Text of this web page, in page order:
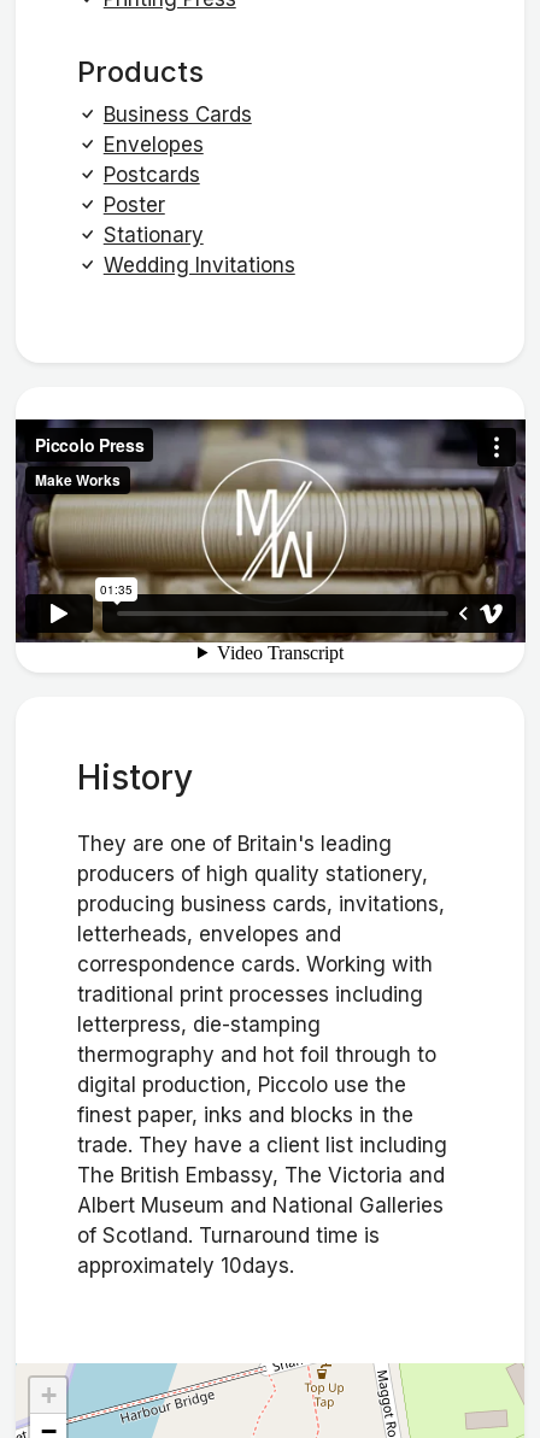
Products
Business Cards
Envelopes
Postcards
Poster
Stationary
Wedding Invitations
History
They are one of Britain's leading
producers of high quality stationery,
producing business cards, invitations,
letterheads, envelopes and
correspondence cards. Working with
traditional print processes including
letterpress, die-stamping
thermography and hot foil through to
digital production, Piccolo use the
finest paper, inks and blocks in the
trade. They have a client list including
The British Embassy, The Victoria and
Albert Museum and National Galleries
of Scotland. Turnaround time is
approximately 10days.
+
−